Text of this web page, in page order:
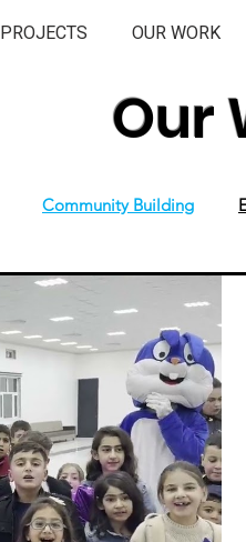
PROJECTS OUR WORK
Our
Community Building